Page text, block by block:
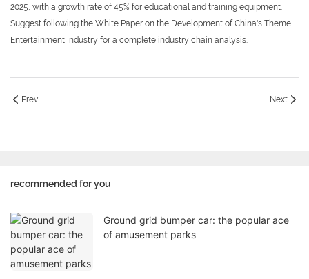
2025, with a growth rate of 45% for educational and training equipment.
Suggest following the White Paper on the Development of China's Theme
Entertainment Industry for a complete industry chain analysis.
Prev Next
recommended for you
Ground grid bumper car: the popular ace
of amusement parks